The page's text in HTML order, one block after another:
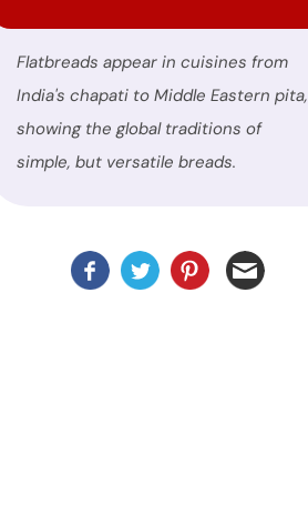
Flatbreads appear in cuisines from
India's chapati to Middle Eastern pita,
showing the global traditions of
simple, but versatile breads.